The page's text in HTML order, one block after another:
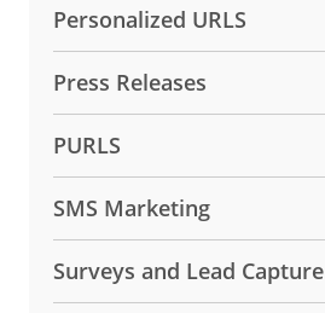
Personalized URLS
Press Releases
PURLS
SMS Marketing
Surveys and Lead Capture